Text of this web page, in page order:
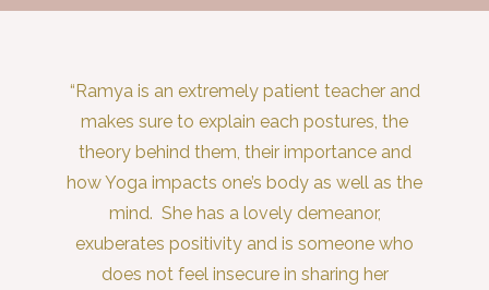
“Ramya is an extremely patient teacher and
makes sure to explain each postures, the
theory behind them, their importance and
how Yoga impacts one’s body as well as the
mind. She has a lovely demeanor,
exuberates positivity and is someone who
does not feel insecure in sharing her